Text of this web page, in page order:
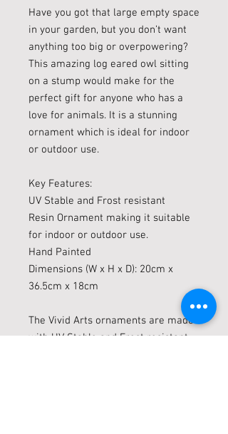
Have you got that large empty space
in your garden, but you don’t want
anything too big or overpowering?
This amazing log eared owl sitting
on a stump would make for the
perfect gift for anyone who has a
love for animals. It is a stunning
ornament which is ideal for indoor
or outdoor use.
Key Features:
UV Stable and Frost resistant
Resin Ornament making it suitable
for indoor or outdoor use.
Hand Painted
Dimensions (W x H x D): 20cm x
36.5cm x 18cm
The Vivid Arts ornaments are made
with UV Stable and Frost resistant